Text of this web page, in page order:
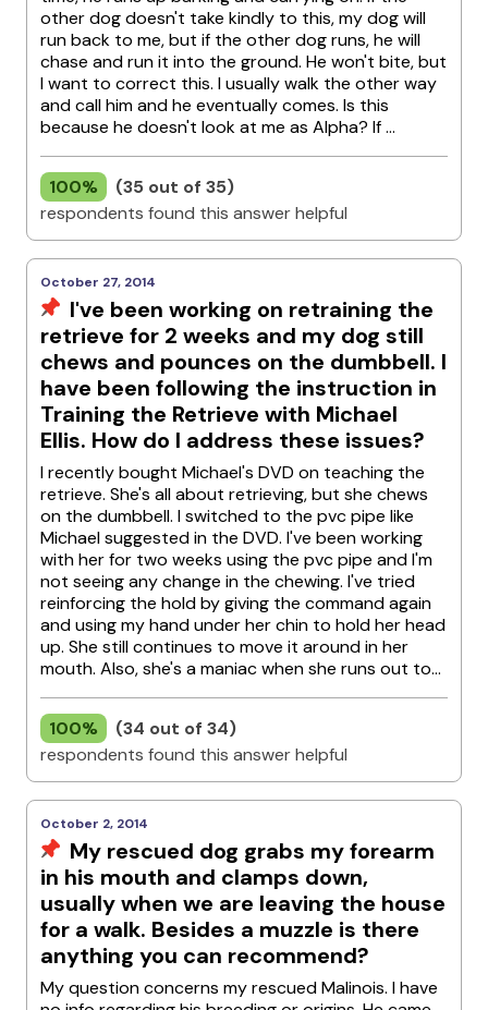
other dog doesn't take kindly to this, my dog will
run back to me, but if the other dog runs, he will
chase and run it into the ground. He won't bite, but
I want to correct this. I usually walk the other way
and call him and he eventually comes. Is this
because he doesn't look at me as Alpha? If ...
100%
(35 out of 35)
respondents found this answer helpful
October 27, 2014
I've been working on retraining the
retrieve for 2 weeks and my dog still
chews and pounces on the dumbbell. I
have been following the instruction in
Training the Retrieve with Michael
Ellis. How do I address these issues?
I recently bought Michael's DVD on teaching the
retrieve. She's all about retrieving, but she chews
on the dumbbell. I switched to the pvc pipe like
Michael suggested in the DVD. I've been working
with her for two weeks using the pvc pipe and I'm
not seeing any change in the chewing. I've tried
reinforcing the hold by giving the command again
and using my hand under her chin to hold her head
up. She still continues to move it around in her
mouth. Also, she's a maniac when she runs out to...
100%
(34 out of 34)
respondents found this answer helpful
October 2, 2014
My rescued dog grabs my forearm
in his mouth and clamps down,
usually when we are leaving the house
for a walk. Besides a muzzle is there
anything you can recommend?
My question concerns my rescued Malinois. I have